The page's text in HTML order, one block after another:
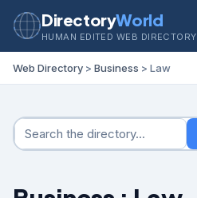
DirectoryWorld
HUMAN EDITED WEB DIRECTORY
Web Directory > Business > Law